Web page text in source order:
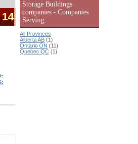
Storage Buildings
companies - Companies
Serving:
All Provinces
Alberta AB (1)
Ontario ON (11)
Quebec QC (1)